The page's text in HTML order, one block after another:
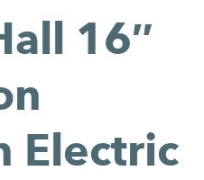
Offers
16″
Electric